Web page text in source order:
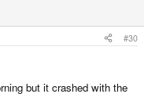
#30
but it crashed with the